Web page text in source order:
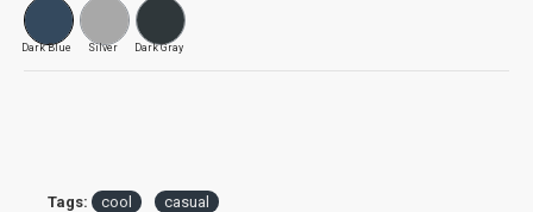
Dark Blue Silver Dark Gray
Tags: cool casual